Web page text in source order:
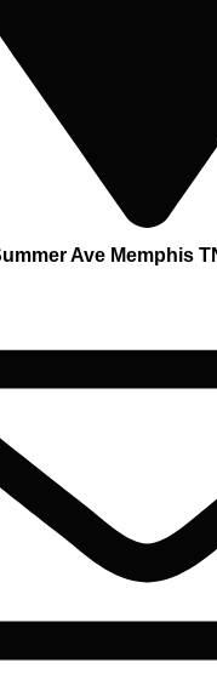
Ave Memphis